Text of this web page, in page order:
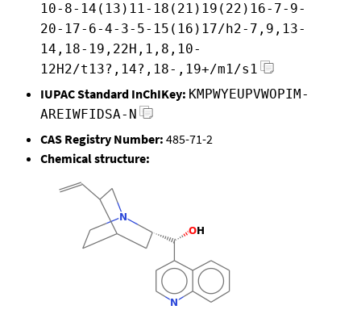
10-8-14(13)11-18(21)19(22)16-7-9-
20-17-6-4-3-5-15(16)17/h2-7,9,13-
14,18-19,22H,1,8,10-
12H2/t13?,14?,18-,19+/m1/s1
IUPAC Standard InChIKey: KMPWYEUPVWOPIM-
AREIWFIDSA-N
CAS Registry Number: 485-71-2
Chemical structure: